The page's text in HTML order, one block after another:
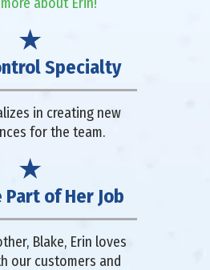
Specialty
in creating new
for the team.
Part of Her Job
Blake, Erin loves
our customers and